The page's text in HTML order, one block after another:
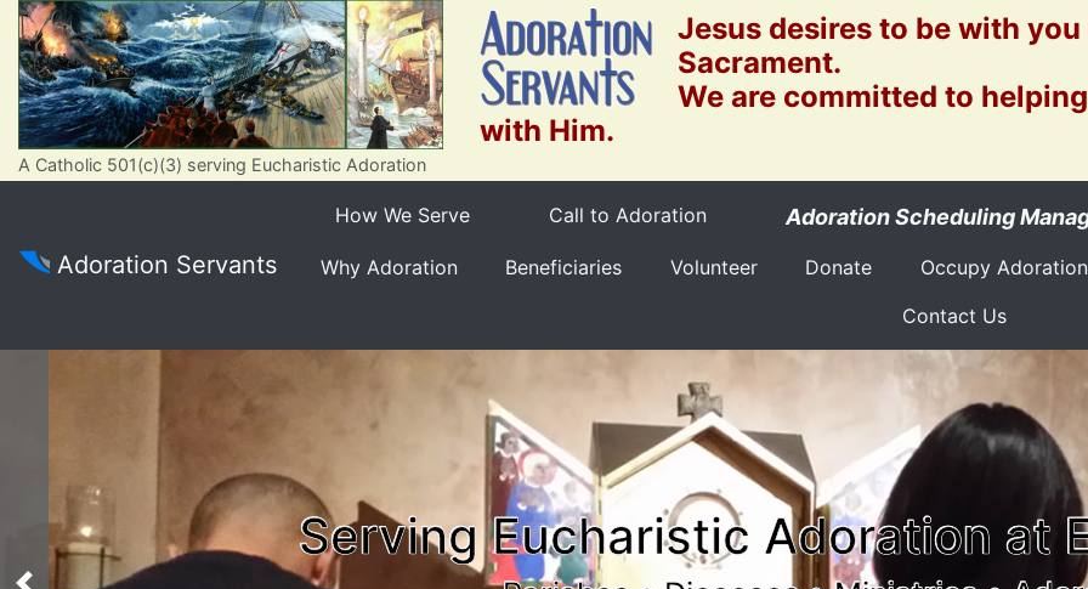
A Catholic 501(c)(3) serving Eucharistic Adoration
Jesus desires to be with
Sacrament.
We are committed to
with Him.
Adoration Servants
How We Serve Call to Adoration Adoration Scheduling
Why Adoration Beneficiaries Volunteer Donate Occupy Adoration
Contact Us
Serving Eucharistic Adoration at